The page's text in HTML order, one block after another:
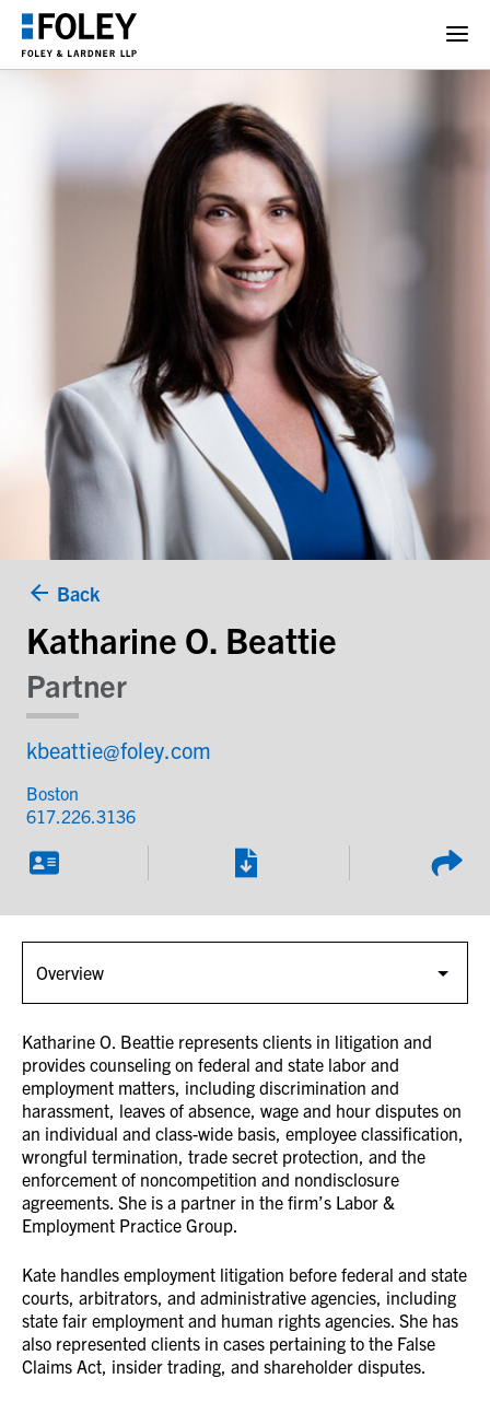
Back
Katharine O. Beattie
Partner
kbeattie@foley.com
Boston
617.226.3136
Katharine O. Beattie represents clients in litigation and
provides counseling on federal and state labor and
employment matters, including discrimination and
harassment, leaves of absence, wage and hour disputes on
an individual and class-wide basis, employee classification,
wrongful termination, trade secret protection, and the
enforcement of noncompetition and nondisclosure
agreements. She is a partner in the firm’s Labor &
Employment Practice Group.
Kate handles employment litigation before federal and state
courts, arbitrators, and administrative agencies, including
state fair employment and human rights agencies. She has
also represented clients in cases pertaining to the False
Claims Act, insider trading, and shareholder disputes.